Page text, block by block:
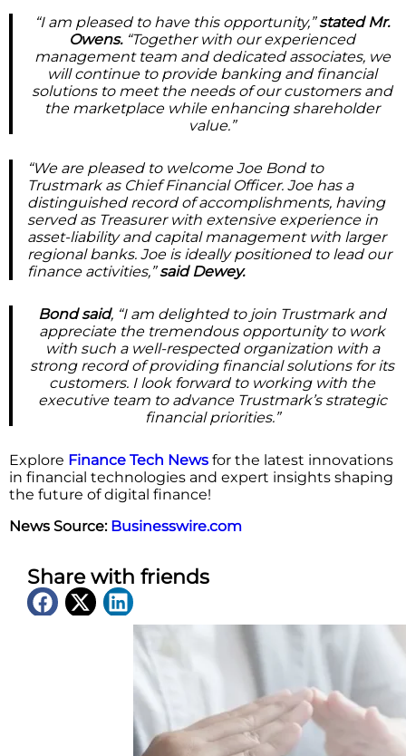
“I am pleased to have this opportunity,”stated Mr.
Owens.“Together with our experienced
management team and dedicated associates, we
will continue to provide banking and financial
solutions to meet the needs of our customers and
the marketplace while enhancing shareholder
value.”
“We are pleased to welcome Joe Bond to
Trustmark as Chief Financial Officer. Joe has a
distinguished record of accomplishments, having
served as Treasurer with extensive experience in
asset-liability and capital management with larger
regional banks. Joe is ideally positioned to lead our
finance activities,”said Dewey.
Bond said, “I am delighted to join Trustmark and
appreciate the tremendous opportunity to work
with such a well-respected organization with a
strong record of providing financial solutions for its
customers. I look forward to working with the
executive team to advance Trustmark’s strategic
financial priorities.”
Explore Finance Tech News for the latest innovations
in financial technologies and expert insights shaping
the future of digital finance!
News Source: Businesswire.com
Share with friends
Latest News